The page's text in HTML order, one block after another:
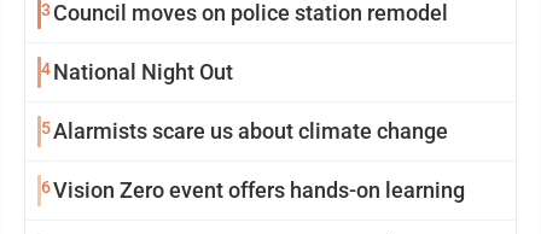
3 Council moves on police station remodel
4National Night Out
5Alarmists scare us about climate change
6 Vision Zero event offers hands-on learning